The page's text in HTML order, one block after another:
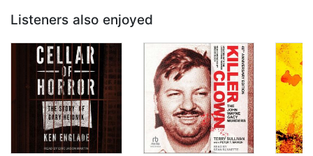
Listeners also enjoyed